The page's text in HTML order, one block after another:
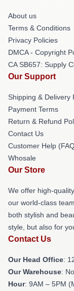
About us
Terms & Conditions
Privacy Policies
DMCA - Copyright
CA SB657: Supply
Our Support
Shipping & Delivery
Payment Terms
Return & Refund
Contact Us
Customer Help
Whosale
Our Store
We offer high-
our world-class
both stylish and
style, but also for
Contact Us
Our Head Office:
Our Warehouse:
Hour: 9AM – 5PM